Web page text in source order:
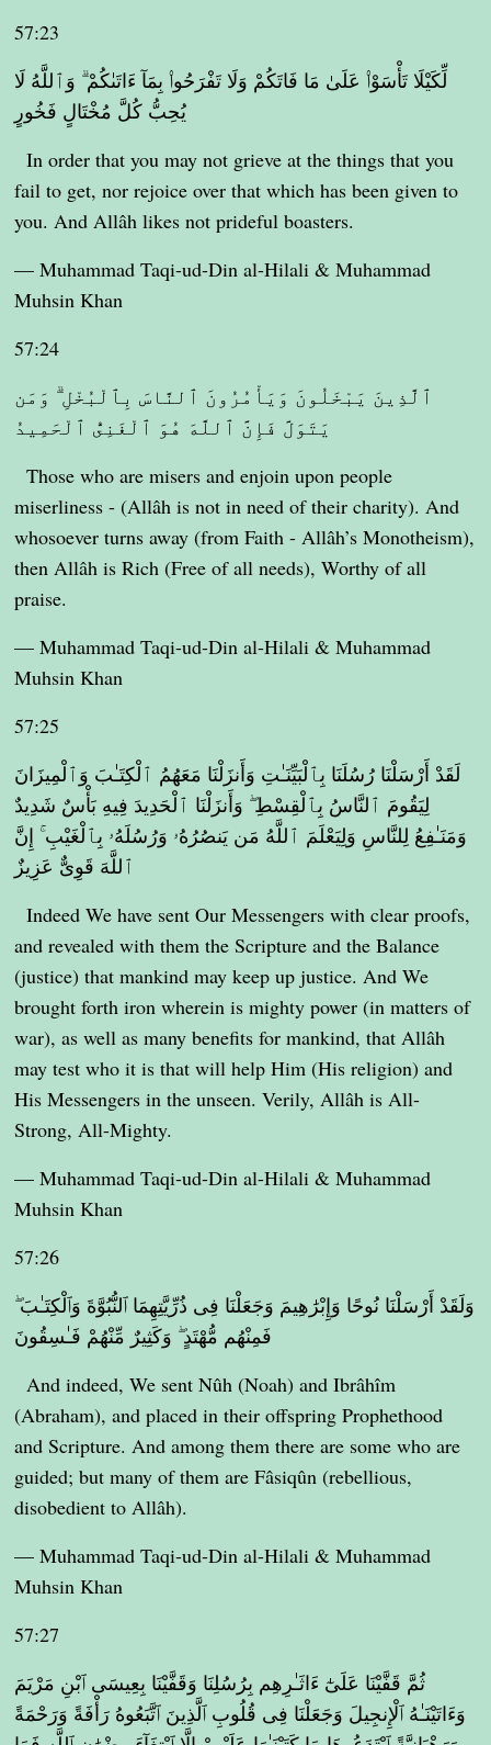
57:23
لِّكَيْلَا تَأْسَوْا۟ عَلَىٰ مَا فَاتَكُمْ وَلَا تَفْرَحُوا۟ بِمَآ ءَاتَىٰكُمْ ۗ وَٱللَّهُ لَا
يُحِبُّ كُلَّ مُخْتَالٍ فَخُورٍ
In order that you may not grieve at the things that you
fail to get, nor rejoice over that which has been given to
you. And Allâh likes not prideful boasters.
— Muhammad Taqi-ud-Din al-Hilali & Muhammad
Muhsin Khan
57:24
ٱلَّذِينَ يَبْخَلُونَ وَيَأْمُرُونَ ٱلنَّاسَ بِٱلْبُخْلِ ۗ وَمَن
يَتَوَلَّ فَإِنَّ ٱللَّهَ هُوَ ٱلْغَنِىُّ ٱلْحَمِيدُ
Those who are misers and enjoin upon people
miserliness - (Allâh is not in need of their charity). And
whosoever turns away (from Faith - Allâh’s Monotheism),
then Allâh is Rich (Free of all needs), Worthy of all
praise.
— Muhammad Taqi-ud-Din al-Hilali & Muhammad
Muhsin Khan
57:25
لَقَدْ أَرْسَلْنَا رُسُلَنَا بِٱلْبَيِّنَـٰتِ وَأَنزَلْنَا مَعَهُمُ ٱلْكِتَـٰبَ وَٱلْمِيزَانَ
لِيَقُومَ ٱلنَّاسُ بِٱلْقِسْطِ ۖ وَأَنزَلْنَا ٱلْحَدِيدَ فِيهِ بَأْسٌ شَدِيدٌ
وَمَنَـٰفِعُ لِلنَّاسِ وَلِيَعْلَمَ ٱللَّهُ مَن يَنصُرُهُۥ وَرُسُلَهُۥ بِٱلْغَيْبِ ۚ إِنَّ
ٱللَّهَ قَوِىٌّ عَزِيزٌ
Indeed We have sent Our Messengers with clear proofs,
and revealed with them the Scripture and the Balance
(justice) that mankind may keep up justice. And We
brought forth iron wherein is mighty power (in matters of
war), as well as many benefits for mankind, that Allâh
may test who it is that will help Him (His religion) and
His Messengers in the unseen. Verily, Allâh is All-
Strong, All-Mighty.
— Muhammad Taqi-ud-Din al-Hilali & Muhammad
Muhsin Khan
57:26
وَلَقَدْ أَرْسَلْنَا نُوحًا وَإِبْرَٰهِيمَ وَجَعَلْنَا فِى ذُرِّيَّتِهِمَا ٱلنُّبُوَّةَ وَٱلْكِتَـٰبَ ۖ
فَمِنْهُم مُّهْتَدٍ ۖ وَكَثِيرٌ مِّنْهُمْ فَـٰسِقُونَ
And indeed, We sent Nûh (Noah) and Ibrâhîm
(Abraham), and placed in their offspring Prophethood
and Scripture. And among them there are some who are
guided; but many of them are Fâsiqûn (rebellious,
disobedient to Allâh).
— Muhammad Taqi-ud-Din al-Hilali & Muhammad
Muhsin Khan
57:27
ثُمَّ قَفَّيْنَا عَلَىٰٓ ءَاثَـٰرِهِم بِرُسُلِنَا وَقَفَّيْنَا بِعِيسَى ٱبْنِ مَرْيَمَ
وَءَاتَيْنَـٰهُ ٱلْإِنجِيلَ وَجَعَلْنَا فِى قُلُوبِ ٱلَّذِينَ ٱتَّبَعُوهُ رَأْفَةً وَرَحْمَةً